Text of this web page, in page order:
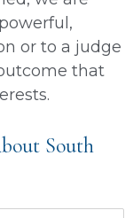
or to a judge
that
South